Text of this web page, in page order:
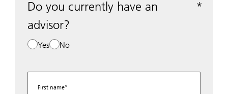
Do you currently have an
advisor?
Yes No
First name